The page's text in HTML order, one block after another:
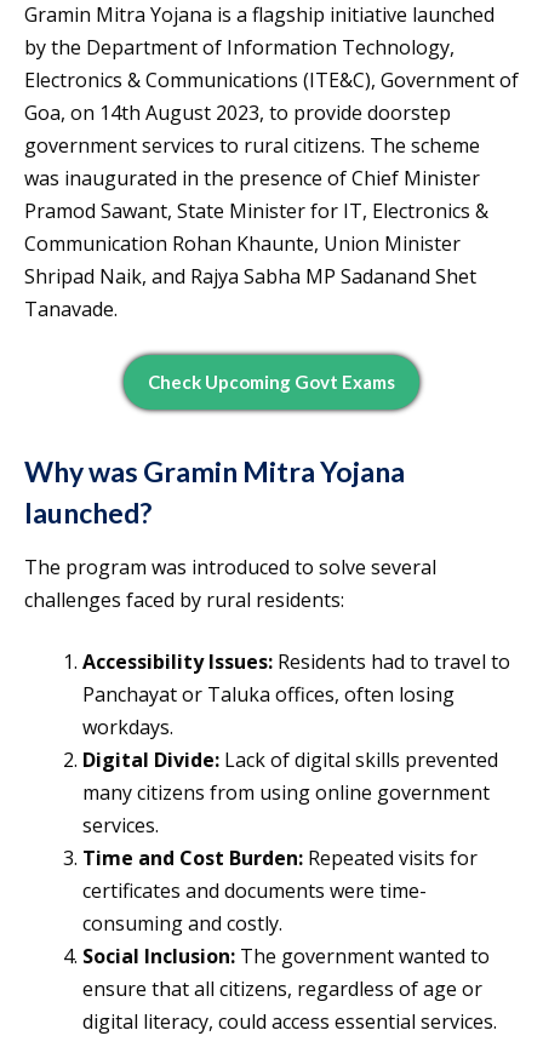
Gramin Mitra Yojana is a flagship initiative launched
by the Department of Information Technology,
Electronics & Communications (ITE&C), Government of
Goa, on 14th August 2023, to provide doorstep
government services to rural citizens. The scheme
was inaugurated in the presence of Chief Minister
Pramod Sawant, State Minister for IT, Electronics &
Communication Rohan Khaunte, Union Minister
Shripad Naik, and Rajya Sabha MP Sadanand Shet
Tanavade.
Check Upcoming Govt Exams
Why was Gramin Mitra Yojana
launched?
The program was introduced to solve several
challenges faced by rural residents:
Accessibility Issues: Residents had to travel to
Panchayat or Taluka offices, often losing
workdays.
Digital Divide: Lack of digital skills prevented
many citizens from using online government
services.
Time and Cost Burden: Repeated visits for
certificates and documents were time-
consuming and costly.
Social Inclusion: The government wanted to
ensure that all citizens, regardless of age or
digital literacy, could access essential services.